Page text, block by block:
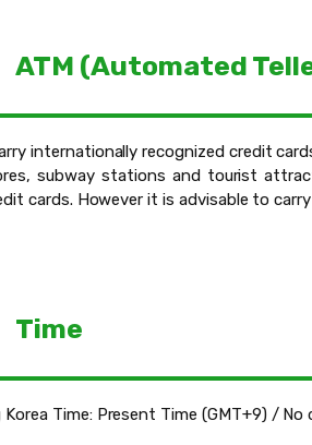
ATM (Automated
internationally recognized credit
subway stations and tourist
cards. However it is advisable to
Time
Time: Present Time (GMT+9) /